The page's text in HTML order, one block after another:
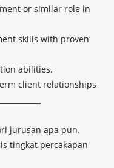
or similar role in
skills with proven
abilities.
client relationships
jurusan apa pun.
tingkat percakapan